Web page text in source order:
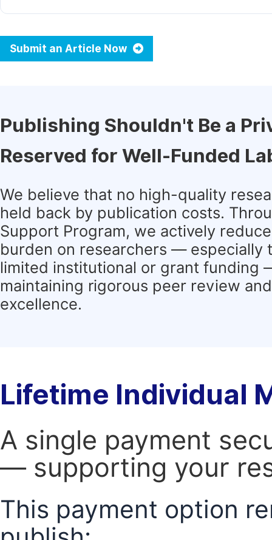
Submit an Article Now
Publishing Shouldn't Be a
Reserved for Well-Funded
We believe that no high-quality
held back by publication costs.
Support Program, we actively
burden on researchers — especially
limited institutional or grant funding
maintaining rigorous peer review
excellence.
Lifetime Individual
A single payment
— supporting your
This payment option